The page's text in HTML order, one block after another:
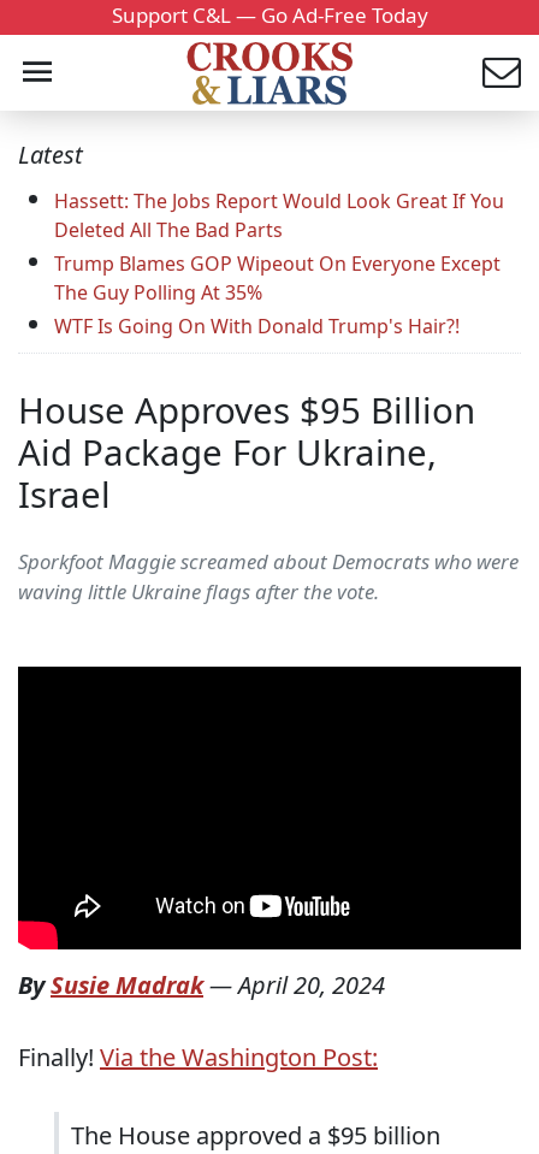
Support C&L — Go Ad-Free Today
Latest
Hassett: The Jobs Report Would Look Great If You
Deleted All The Bad Parts
Trump Blames GOP Wipeout On Everyone Except
The Guy Polling At 35%
WTF Is Going On With Donald Trump's Hair?!
House Approves $95 Billion
Aid Package For Ukraine,
Israel
Sporkfoot Maggie screamed about Democrats who were
waving little Ukraine flags after the vote.
BySusie Madrak—April 20, 2024
Finally! Via the Washington Post:
The House approved a $95 billion